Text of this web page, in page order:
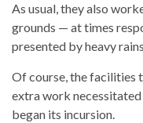
As usual, they also
grounds — at times
presented by heavy
Of course, the facilities
extra work
began its incursion.